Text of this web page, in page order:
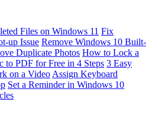
Files on Windows 11 Fix
up Issue Remove Windows 10 Built-
Duplicate Photos How to Lock a
to PDF for Free in 4 Steps 3 Easy
on a Video Assign Keyboard
Set a Reminder in Windows 10